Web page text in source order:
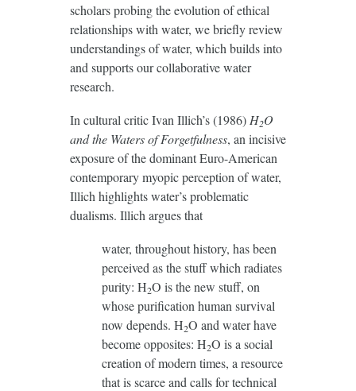
scholars probing the evolution of ethical
relationships with water, we briefly review
understandings of water, which builds into
and supports our collaborative water
research.
In cultural critic Ivan Illich’s (1986) H2O
and the Waters of Forgetfulness, an incisive
exposure of the dominant Euro-American
contemporary myopic perception of water,
Illich highlights water’s problematic
dualisms. Illich argues that
water, throughout history, has been
perceived as the stuff which radiates
purity: H2O is the new stuff, on
whose purification human survival
now depends. H2O and water have
become opposites: H2O is a social
creation of modern times, a resource
that is scarce and calls for technical